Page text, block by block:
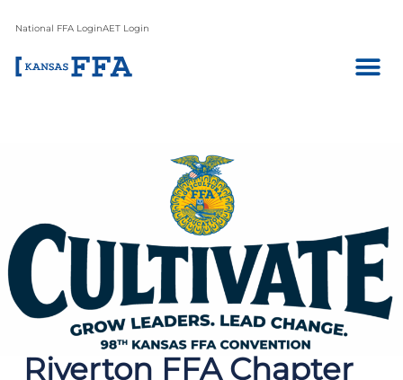
National FFA LoginAET Login
Riverton FFA Chapter